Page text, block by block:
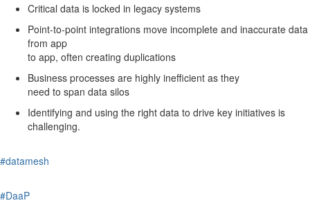
Critical data is locked in legacy systems
Point-to-point integrations move incomplete and inaccurate data
from app
to app, often creating duplications
Business processes are highly inefficient as they
need to span data silos
Identifying and using the right data to drive key initiatives is
challenging.
#datamesh
#DaaP